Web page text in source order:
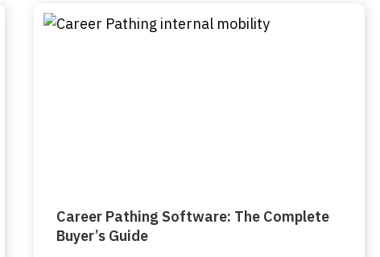
Career Pathing Software: The Complete
Buyer’s Guide